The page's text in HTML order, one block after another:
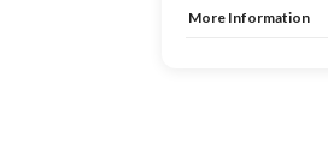
More Information